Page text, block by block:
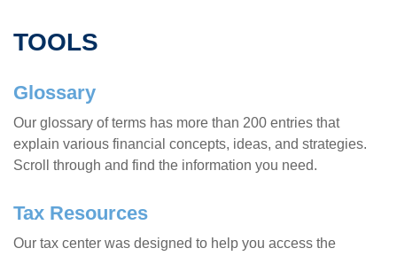
TOOLS
Glossary
Our glossary of terms has more than 200 entries that
explain various financial concepts, ideas, and strategies.
Scroll through and find the information you need.
Tax Resources
Our tax center was designed to help you access the